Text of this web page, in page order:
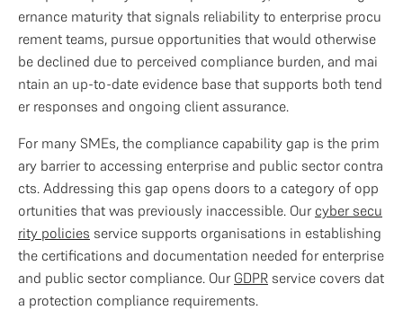
ernance maturity that signals reliability to enterprise procu
rement teams, pursue opportunities that would otherwise
be declined due to perceived compliance burden, and mai
ntain an up-to-date evidence base that supports both tend
er responses and ongoing client assurance.
For many SMEs, the compliance capability gap is the prim
ary barrier to accessing enterprise and public sector contra
cts. Addressing this gap opens doors to a category of opp
ortunities that was previously inaccessible. Our cyber secu
rity policies service supports organisations in establishing
the certifications and documentation needed for enterprise
and public sector compliance. Our GDPR service covers dat
a protection compliance requirements.